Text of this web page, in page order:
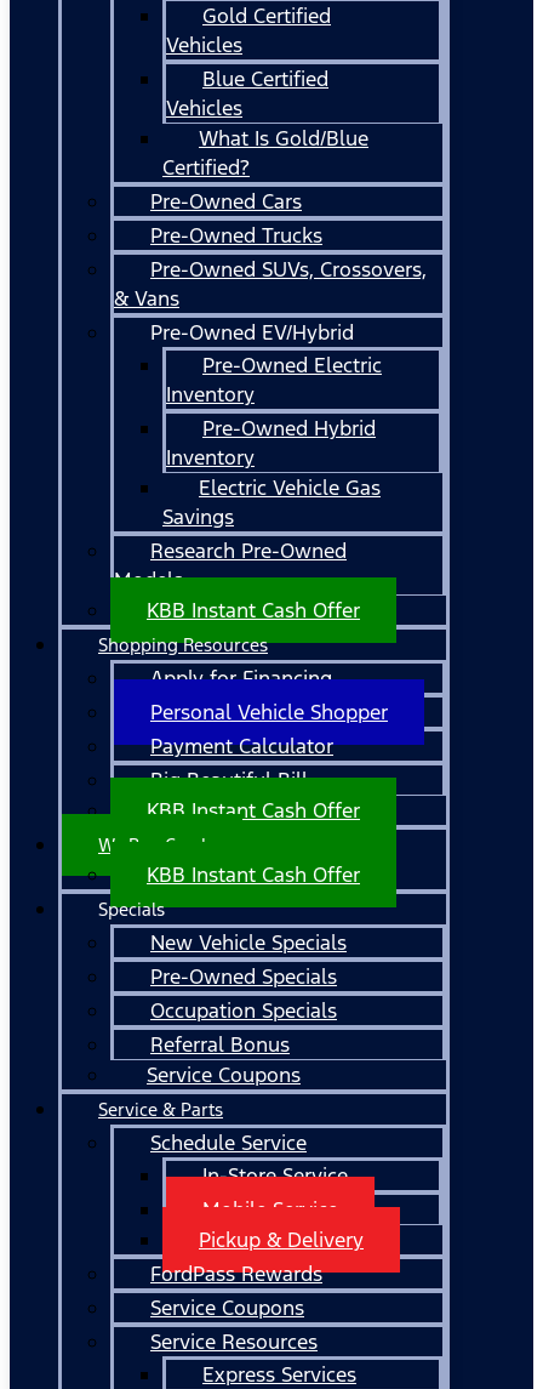
Gold Certified
Vehicles
Blue Certified
Vehicles
What Is Gold/Blue
Certified?
Pre-Owned Cars
Pre-Owned Trucks
Pre-Owned SUVs, Crossovers,
& Vans
Pre-Owned EV/Hybrid
Pre-Owned Electric
Inventory
Pre-Owned Hybrid
Inventory
Electric Vehicle Gas
Savings
Research Pre-Owned
Models
KBB Instant Cash Offer
Shopping Resources
Apply for Financing
Personal Vehicle Shopper
Payment Calculator
Big Beautiful Bill
KBB Instant Cash Offer
We Buy Cars!
KBB Instant Cash Offer
Specials
New Vehicle Specials
Pre-Owned Specials
Occupation Specials
Referral Bonus
Service Coupons
Service & Parts
Schedule Service
In-Store Service
Mobile Service
Pickup & Delivery
FordPass Rewards
Service Coupons
Service Resources
Express Services